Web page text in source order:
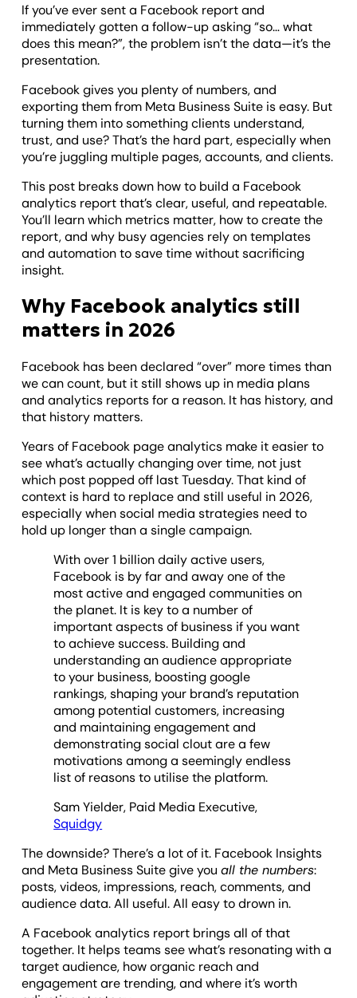
If you’ve ever sent a Facebook report and
immediately gotten a follow-up asking “so… what
does this mean?”, the problem isn’t the data—it’s the
presentation.
Facebook gives you plenty of numbers, and
exporting them from Meta Business Suite is easy. But
turning them into something clients understand,
trust, and use? That’s the hard part, especially when
you’re juggling multiple pages, accounts, and clients.
This post breaks down how to build a Facebook
analytics report that’s clear, useful, and repeatable.
You’ll learn which metrics matter, how to create the
report, and why busy agencies rely on templates
and automation to save time without sacrificing
insight.
Why Facebook analytics still
matters in 2026
Facebook has been declared “over” more times than
we can count, but it still shows up in media plans
and analytics reports for a reason. It has history, and
that history matters.
Years of Facebook page analytics make it easier to
see what’s actually changing over time, not just
which post popped off last Tuesday. That kind of
context is hard to replace and still useful in 2026,
especially when social media strategies need to
hold up longer than a single campaign.
With over 1 billion daily active users,
Facebook is by far and away one of the
most active and engaged communities on
the planet. It is key to a number of
important aspects of business if you want
to achieve success. Building and
understanding an audience appropriate
to your business, boosting google
rankings, shaping your brand’s reputation
among potential customers, increasing
and maintaining engagement and
demonstrating social clout are a few
motivations among a seemingly endless
list of reasons to utilise the platform.
Sam Yielder, Paid Media Executive,
Squidgy
The downside? There’s a lot of it. Facebook Insights
and Meta Business Suite give youall the numbers:
posts, videos, impressions, reach, comments, and
audience data. All useful. All easy to drown in.
A Facebook analytics report brings all of that
together. It helps teams see what’s resonating with a
target audience, how organic reach and
engagement are trending, and where it’s worth